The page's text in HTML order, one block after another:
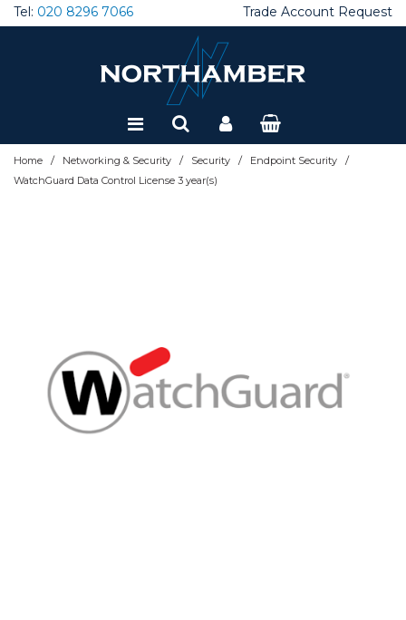
Tel: 020 8296 7066 Trade Account Request
Home / Networking & Security / Security / Endpoint Security /
WatchGuard Data Control License 3 year(s)
Special Offers